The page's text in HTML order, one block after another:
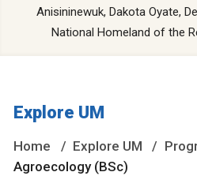
Anisininewuk, Dakota Oyate,
National Homeland of the
Explore UM
Home Explore UM
Agroecology (BSc)